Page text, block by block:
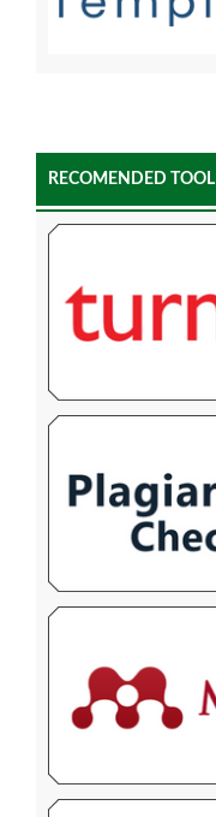
RECOMENDED TOOL